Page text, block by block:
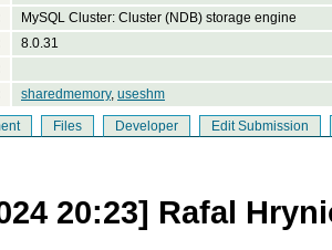
MySQL Cluster: Cluster (NDB) storage engine
8.0.31
sharedmemory, useshm
Files Developer Edit Submission
20:23] Rafal